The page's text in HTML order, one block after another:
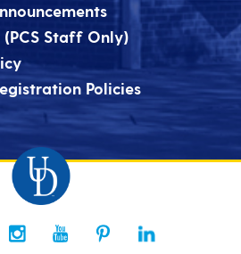
(PCS Staff Only)
Policies